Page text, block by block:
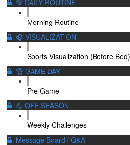
💯 DAILY ROUTINE
Morning Routine
🎧 VISUALIZATION
Sports Visualization (Before Bed)
🏆 GAME DAY
Pre Game
💪 OFF SEASON
Weekly Challenges
Message Board / Q&A